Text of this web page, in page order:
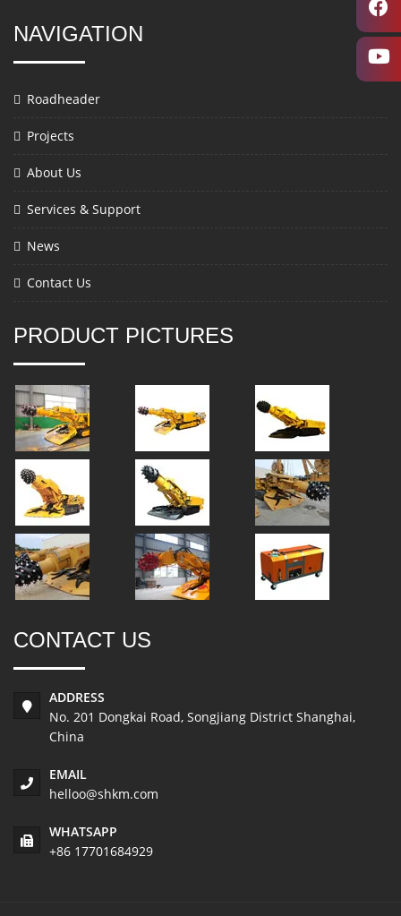
NAVIGATION
Roadheader
Projects
About Us
Services & Support
News
Contact Us
PRODUCT PICTURES
CONTACT US
ADDRESS
No. 201 Dongkai Road, Songjiang District Shanghai,
China
EMAIL
helloo@shkm.com
WHATSAPP
+86 17701684929